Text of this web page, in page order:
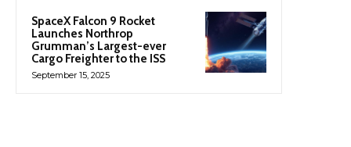
SpaceX Falcon 9 Rocket
Launches Northrop
Grumman’s Largest-ever
Cargo Freighter to the ISS
September 15, 2025